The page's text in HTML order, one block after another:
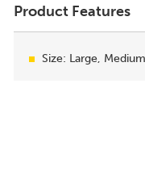
Product Features
Size: Large,